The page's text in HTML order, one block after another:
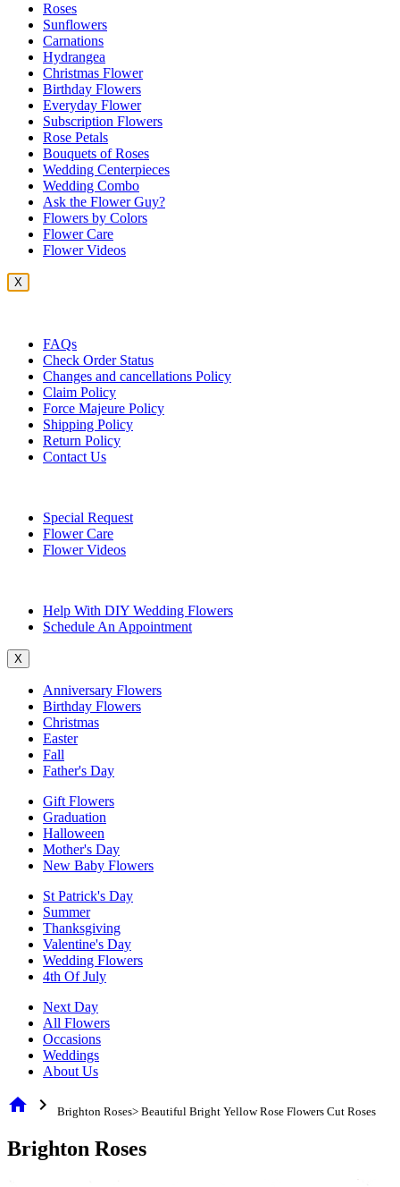
Roses
Sunflowers
Carnations
Hydrangea
Christmas Flower
Birthday Flowers
Everyday Flower
Subscription Flowers
Rose Petals
Bouquets of Roses
Wedding Centerpieces
Wedding Combo
Ask the Flower Guy?
Flowers by Colors
Flower Care
Flower Videos
X
FAQs
Check Order Status
Changes and cancellations Policy
Claim Policy
Force Majeure Policy
Shipping Policy
Return Policy
Contact Us
Special Request
Flower Care
Flower Videos
Help With DIY Wedding Flowers
Schedule An Appointment
X
Anniversary Flowers
Birthday Flowers
Christmas
Easter
Fall
Father's Day
Gift Flowers
Graduation
Halloween
Mother's Day
New Baby Flowers
St Patrick's Day
Summer
Thanksgiving
Valentine's Day
Wedding Flowers
4th Of July
Next Day
All Flowers
Occasions
Weddings
About Us
home chevron_right Brighton Roses> Beautiful Bright Yellow Rose Flowers Cut Roses
Brighton Roses